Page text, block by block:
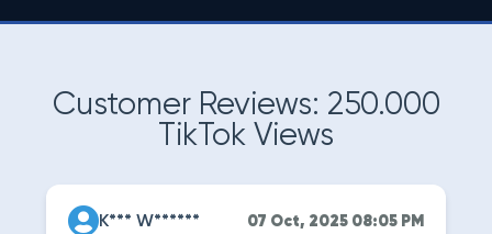
Customer Reviews: 250.000
TikTok Views
K*** W****** 07 Oct, 2025 08:05 PM